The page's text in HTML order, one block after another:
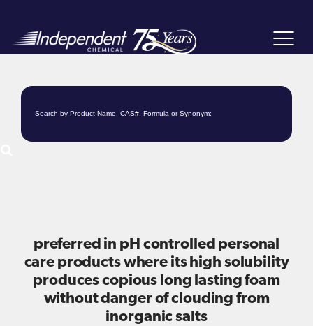
Toggle
preferred in pH controlled personal
care products where its high solubility
produces copious long lasting foam
without danger of clouding from
inorganic salts